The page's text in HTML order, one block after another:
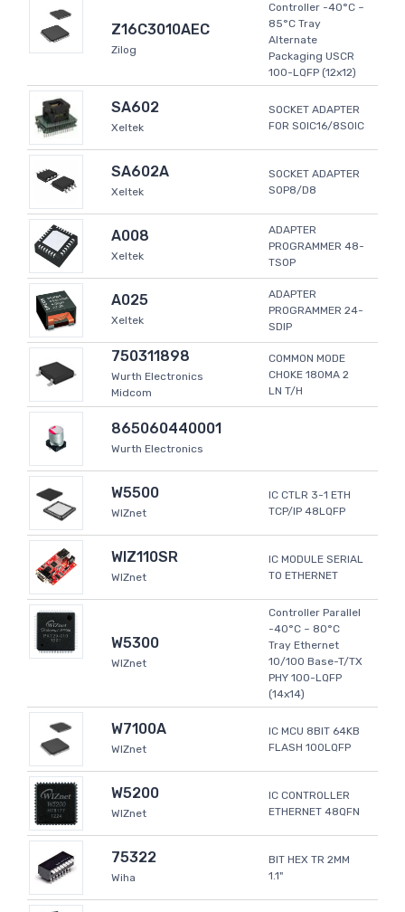
Z16C3010AEC
Zilog
Controller -40°C ~
85°C Tray
Alternate
Packaging USCR
100-LQFP (12x12)
SA602
Xeltek
SOCKET ADAPTER
FOR SOIC16/8SOIC
SA602A
Xeltek
SOCKET ADAPTER
SOP8/D8
A008
Xeltek
ADAPTER
PROGRAMMER 48-
TSOP
A025
Xeltek
ADAPTER
PROGRAMMER 24-
SDIP
750311898
Wurth Electronics
Midcom
COMMON MODE
CHOKE 180MA 2
LN T/H
865060440001
Wurth Electronics
W5500
WIZnet
IC CTLR 3-1 ETH
TCP/IP 48LQFP
WIZ110SR
WIZnet
IC MODULE SERIAL
TO ETHERNET
W5300
WIZnet
Controller Parallel
-40°C ~ 80°C
Tray Ethernet
10/100 Base-T/TX
PHY 100-LQFP
(14x14)
W7100A
WIZnet
IC MCU 8BIT 64KB
FLASH 100LQFP
W5200
WIZnet
IC CONTROLLER
ETHERNET 48QFN
75322
Wiha
BIT HEX TR 2MM
1.1"